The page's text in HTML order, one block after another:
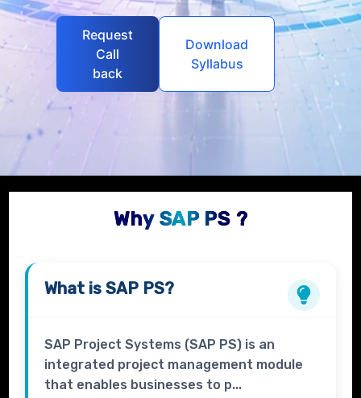
Request
Call
back
Download
Syllabus
Why SAP PS ?
What isSAP PS?
SAP Project Systems (SAP PS) is an
integrated project management module
that enables businesses to p...